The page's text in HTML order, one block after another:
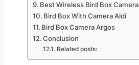
Best Wireless Bird Box Camera
Bird Box With Camera Aldi
Bird Box Camera Argos
Conclusion
Related posts: